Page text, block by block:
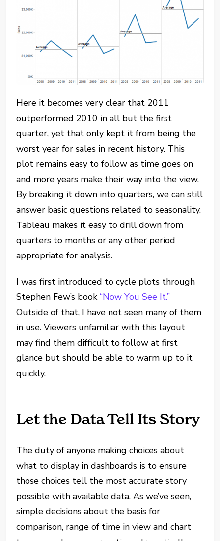
Here it becomes very clear that 2011
outperformed 2010 in all but the first
quarter, yet that only kept it from being the
worst year for sales in recent history. This
plot remains easy to follow as time goes on
and more years make their way into the view.
By breaking it down into quarters, we can still
answer basic questions related to seasonality.
Tableau makes it easy to drill down from
quarters to months or any other period
appropriate for analysis.
I was first introduced to cycle plots through
Stephen Few’s book“Now You See It.”
Outside of that, I have not seen many of them
in use. Viewers unfamiliar with this layout
may find them difficult to follow at first
glance but should be able to warm up to it
quickly.
Let the Data Tell Its Story
The duty of anyone making choices about
what to display in dashboards is to ensure
those choices tell the most accurate story
possible with available data. As we’ve seen,
simple decisions about the basis for
comparison, range of time in view and chart